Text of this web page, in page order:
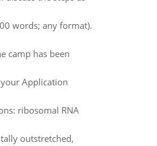
words; any format).
camp has been
Application
ribosomal RNA
outstretched,